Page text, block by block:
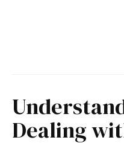
Dealing